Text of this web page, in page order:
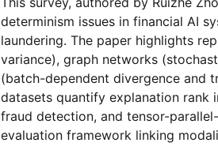
determinism issues in financial AI
laundering. The paper highlights
variance), graph networks
(batch-dependent divergence and
datasets quantify explanation rank
fraud detection, and tensor-
evaluation framework linking